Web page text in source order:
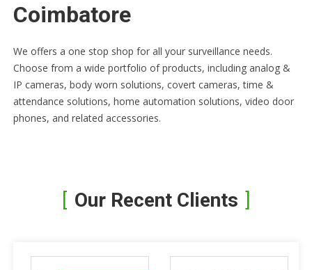
Coimbatore
We offers a one stop shop for all your surveillance needs.
Choose from a wide portfolio of products, including analog &
IP cameras, body worn solutions, covert cameras, time &
attendance solutions, home automation solutions, video door
phones, and related accessories.
Our Recent Clients